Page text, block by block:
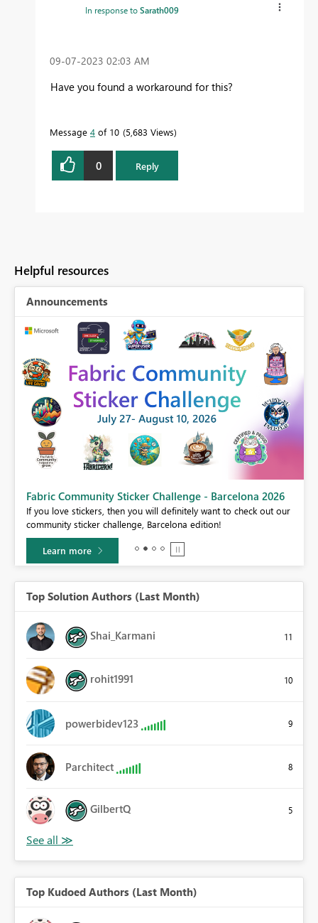
In response toSarath009
‎09-07-2023 02:03 AM
Have you found a workaround for this?
Message 4 of 10 5,683 Views
0 Reply
Helpful resources
Announcements
Fabric Community Sticker Challenge - Barcelona 2026
If you love stickers, then you will definitely want to check out our
community sticker challenge, Barcelona edition!
Learn more
Top Solution Authors (Last Month)
Shai_Karmani 11
rohit1991 10
powerbidev123 9
Parchitect 8
GilbertQ 5
Top Kudoed Authors (Last Month)